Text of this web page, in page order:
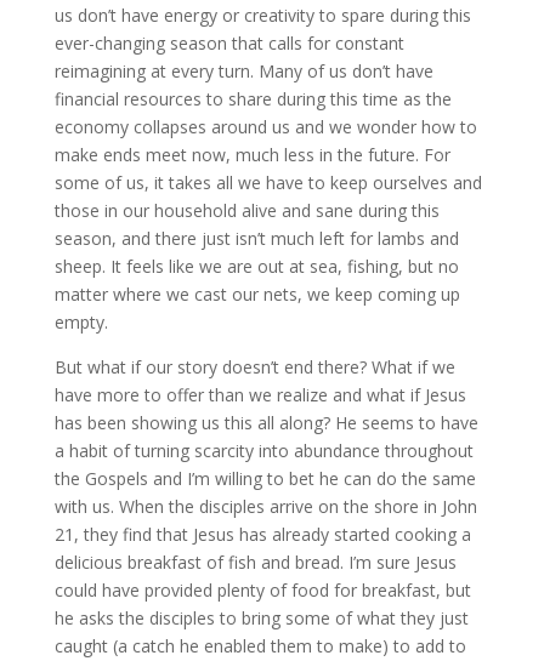
us don’t have energy or creativity to spare during this
ever-changing season that calls for constant
reimagining at every turn. Many of us don’t have
financial resources to share during this time as the
economy collapses around us and we wonder how to
make ends meet now, much less in the future. For
some of us, it takes all we have to keep ourselves and
those in our household alive and sane during this
season, and there just isn’t much left for lambs and
sheep. It feels like we are out at sea, fishing, but no
matter where we cast our nets, we keep coming up
empty.
But what if our story doesn’t end there? What if we
have more to offer than we realize and what if Jesus
has been showing us this all along? He seems to have
a habit of turning scarcity into abundance throughout
the Gospels and I’m willing to bet he can do the same
with us. When the disciples arrive on the shore in John
21, they find that Jesus has already started cooking a
delicious breakfast of fish and bread. I’m sure Jesus
could have provided plenty of food for breakfast, but
he asks the disciples to bring some of what they just
caught (a catch he enabled them to make) to add to